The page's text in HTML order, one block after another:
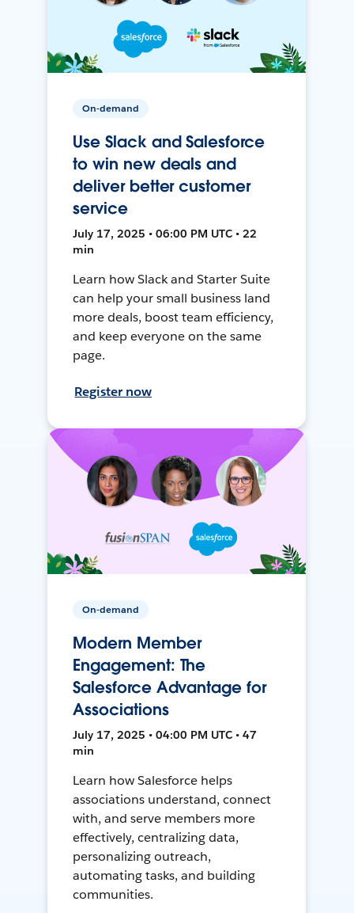
On-demand
Use Slack and Salesforce
to win new deals and
deliver better customer
service
July 17, 2025 • 06:00 PM UTC • 22
min
Learn how Slack and Starter Suite
can help your small business land
more deals, boost team efficiency,
and keep everyone on the same
page.
Register now
On-demand
Modern Member
Engagement: The
Salesforce Advantage for
Associations
July 17, 2025 • 04:00 PM UTC • 47
min
Learn how Salesforce helps
associations understand, connect
with, and serve members more
effectively, centralizing data,
personalizing outreach,
automating tasks, and building
communities.